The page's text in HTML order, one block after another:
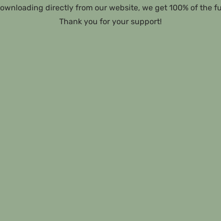
directly from our website, we get 100% of the
Thank you for your support!